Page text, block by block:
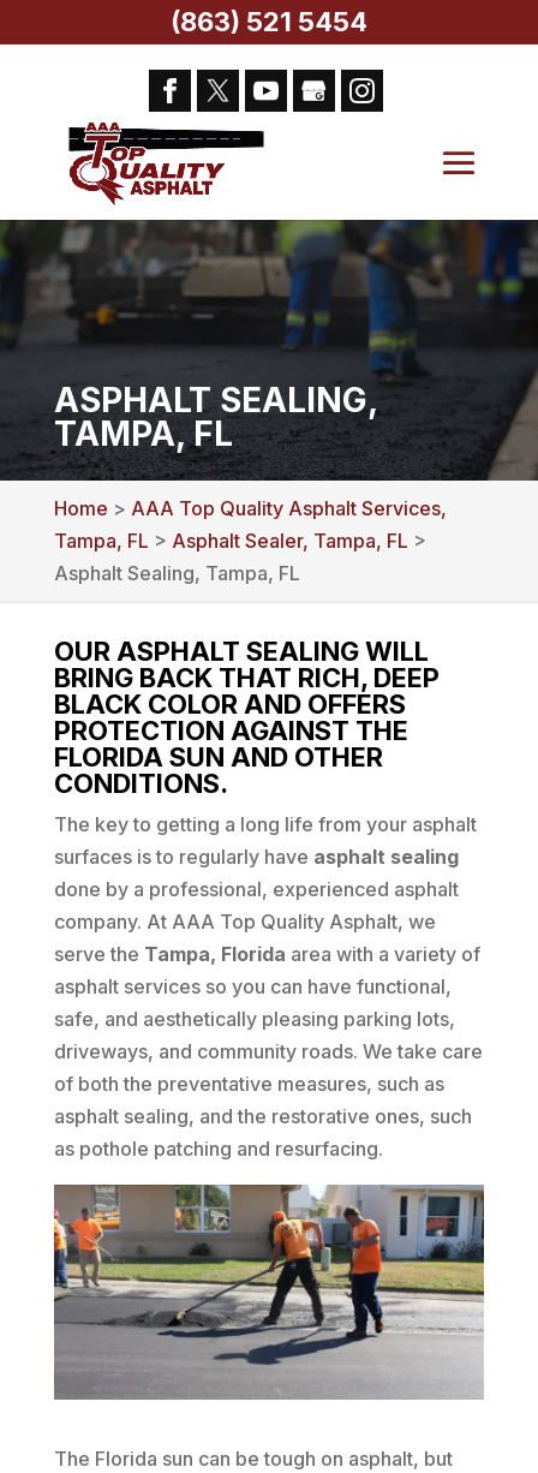
ASPHALT SEALING,
TAMPA, FL
Home > AAA Top Quality Asphalt Services,
Tampa, FL > Asphalt Sealer, Tampa, FL >
Asphalt Sealing, Tampa, FL
OUR ASPHALT SEALING WILL
BRING BACK THAT RICH, DEEP
BLACK COLOR AND OFFERS
PROTECTION AGAINST THE
FLORIDA SUN AND OTHER
CONDITIONS.
The key to getting a long life from your asphalt
surfaces is to regularly have asphalt sealing
done by a professional, experienced asphalt
company. At AAA Top Quality Asphalt, we
serve the Tampa, Florida area with a variety of
asphalt services so you can have functional,
safe, and aesthetically pleasing parking lots,
driveways, and community roads. We take care
of both the preventative measures, such as
asphalt sealing, and the restorative ones, such
as pothole patching and resurfacing.
The Florida sun can be tough on asphalt, but
(863) 521 5454